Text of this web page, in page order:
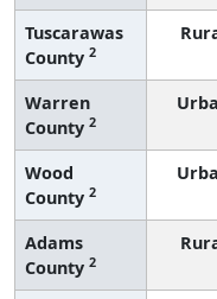
Tuscarawas
County 2
Warren
County 2
Wood
County 2
Adams
County 2